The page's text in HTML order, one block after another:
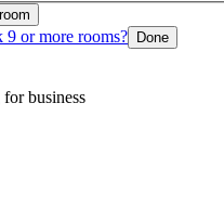
9 or more rooms? Done
business